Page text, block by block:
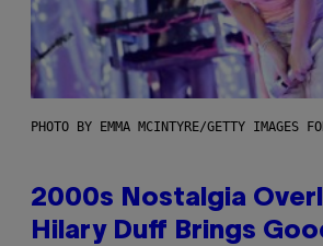
PHOTO BY EMMA MCINTYRE/GETTY IMAGES
2000s Nostalgia
Hilary Duff Brings